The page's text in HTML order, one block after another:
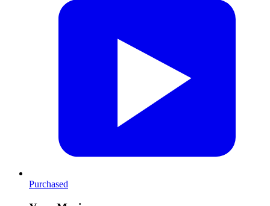
Purchased